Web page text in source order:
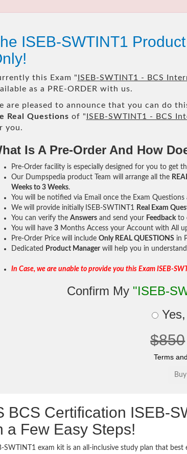
ISEB-SWTINT1
this Exam " ISEB-SWTINT1 - BCS
as a PRE-ORDER with us.
are pleased to announce that you can do
Real Questions of " ISEB-SWTINT1 - BCS
you.
Is A Pre-Order And How
Pre-Order facility is especially designed for you to get
Our Dumpspedia product Team will arrange all the
Weeks to 3 Weeks.
You will be notified via Email once the Exam
We will provide initially ISEB-SWTINT1 Real Exam
You can verify the Answersand send your Feedbackto
You will have 3Months Access your Account with All
Pre-Order Price will include Only REAL QUESTIONSin
Dedicated
Product Managerwill help you in
In Case, we are unable to provide you this Exam ISEB-
Confirm My "ISEB-
Yes,
$850
Terms
BCS Certification ISEB-
a Few Easy Steps!
SWTINT1 exam kit is an all-inclusive study plan that